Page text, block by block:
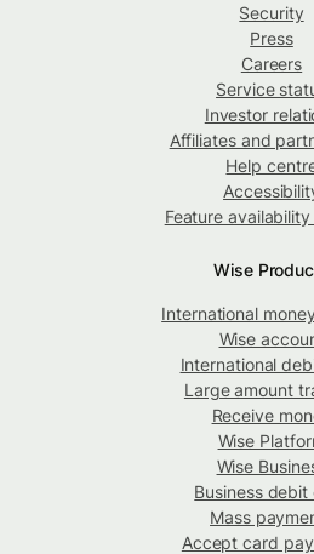
Security
Press
Careers
Service
Investor
Affiliates and
Help
Feature
Wise
International
Wise
International
Large amount
Receive
Wise
Wise
Business debit
Mass
Accept card